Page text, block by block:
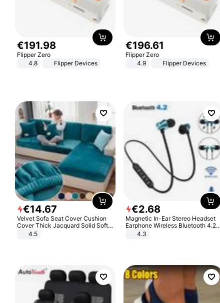
€191.98
Flipper Zero
4.8
Flipper Devices
€196.61
Flipper Zero
4.9
Flipper Devices
€14.67
Velvet Sofa Seat Cover Cushion
Cover Thick Jacquard Solid Soft
Stretch Sofa Slipcovers Funiture
4.5
€2.68
Magnetic In-Ear Stereo Headset
Earphone Wireless Bluetooth 4.2
Headphone Gift
4.3